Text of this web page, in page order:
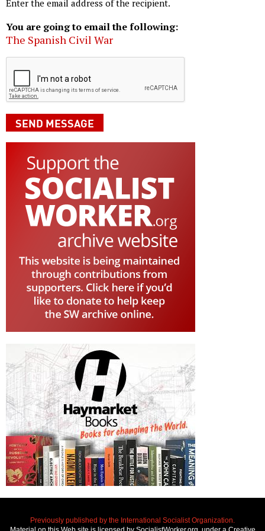
Enter the email address of the recipient.
You are going to email the following:
The Spanish Civil War
Previously published by the International Socialist Organization.